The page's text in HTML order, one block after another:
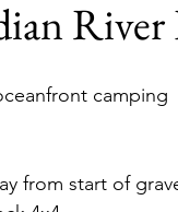
River
camping
from start of